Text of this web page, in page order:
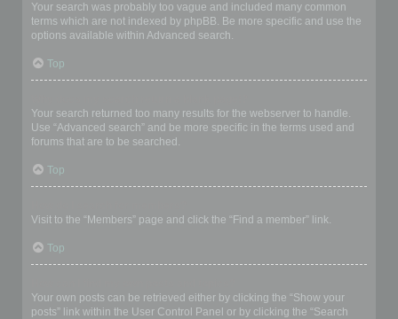
Your search was probably too vague and included many common
terms which are not indexed by phpBB. Be more specific and use the
options available within Advanced search.
Top
Your search returned too many results for the webserver to handle.
Use “Advanced search” and be more specific in the terms used and
forums that are to be searched.
Top
Visit to the “Members” page and click the “Find a member” link.
Top
Your own posts can be retrieved either by clicking the “Show your
posts” link within the User Control Panel or by clicking the “Search